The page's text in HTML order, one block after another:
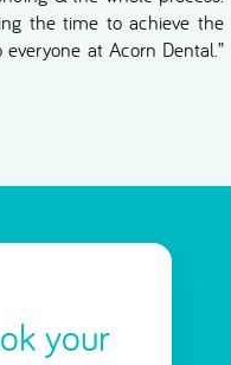
the time to achieve the
at Acorn Dental.”
your